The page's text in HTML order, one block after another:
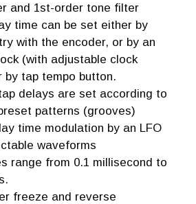
and 1st-order tone filter
time can be set either by
with the encoder, or by an
(with adjustable clock
by tap tempo button.
delays are set according to
patterns (grooves)
time modulation by an LFO
waveforms
range from 0.1 millisecond to
freeze and reverse